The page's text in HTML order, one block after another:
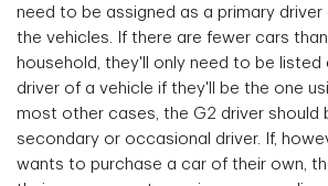
need to be assigned as a primary
the vehicles. If there are fewer cars
household, they'll only need to be listed
driver of a vehicle if they'll be the one
most other cases, the G2 driver should
secondary or occasional driver. If,
wants to purchase a car of their own,